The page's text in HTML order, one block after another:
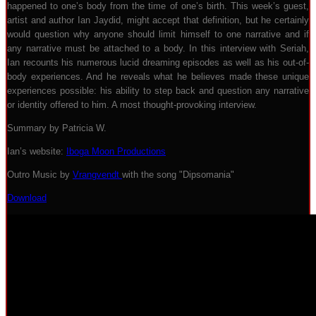
happened to one’s body from the time of one’s birth. This week’s guest,
artist and author Ian Jaydid, might accept that definition, but he certainly
would question why anyone should limit himself to one narrative and if
any narrative must be attached to a body. In this interview with Seriah,
Ian recounts his numerous lucid dreaming episodes as well as his out-of-
body experiences. And he reveals what he believes made these unique
experiences possible: his ability to step back and question any narrative
or identity offered to him. A most thought-provoking interview.
Summary by Patricia W.
Ian’s website: Iboga Moon Productions
Outro Music by Vrangvendt with the song "Dipsomania"
Download